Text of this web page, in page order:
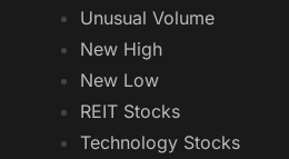
Unusual Volume
New High
New Low
REIT Stocks
Technology Stocks